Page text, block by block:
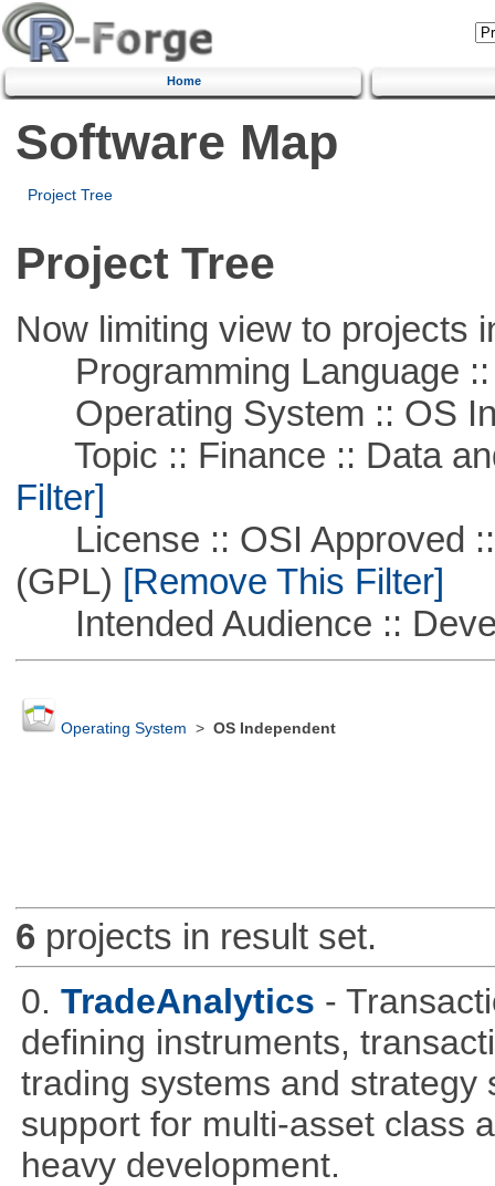
Home
Software Map
Project Tree
Project Tree
Now limiting view to projects
Programming Language ::
Operating System :: OS
Topic :: Finance :: Data
Filter]
License :: OSI Approved ::
(GPL) [Remove This Filter]
Intended Audience ::
Operating System > OS Independent
6projects in result set.
0. TradeAnalytics -
defining instruments,
trading systems and strategy
support for multi-asset class
heavy development.